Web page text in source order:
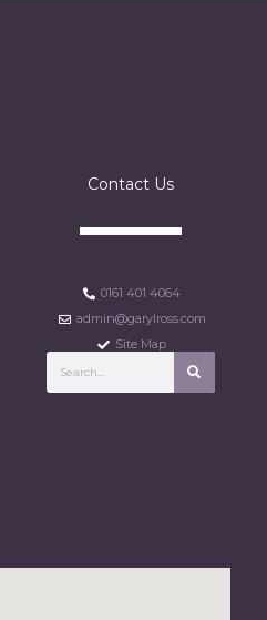
Contact Us
0161 401 4064
admin@garylross.com
Site Map